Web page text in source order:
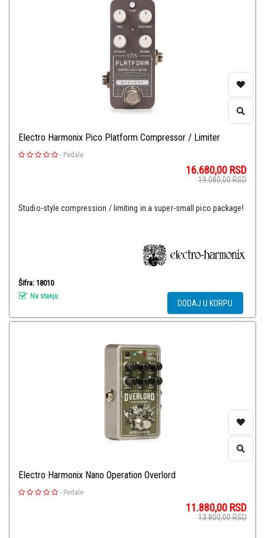
Electro Harmonix Pico Platform Compressor / Limiter
- Pedale
16.680,00 RSD
19.080,00RSD
Studio-style compression / limiting in a super-small pico package!
Šifra: 18010
Na stanju
DODAJ U KORPU
Electro Harmonix Nano Operation Overlord
- Pedale
11.880,00 RSD
13.800,00RSD